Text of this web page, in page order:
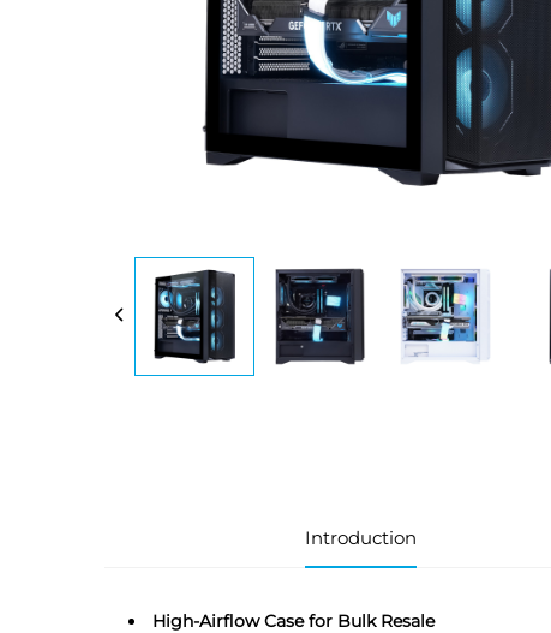
Introduction
High-Airflow Case for Bulk Resale